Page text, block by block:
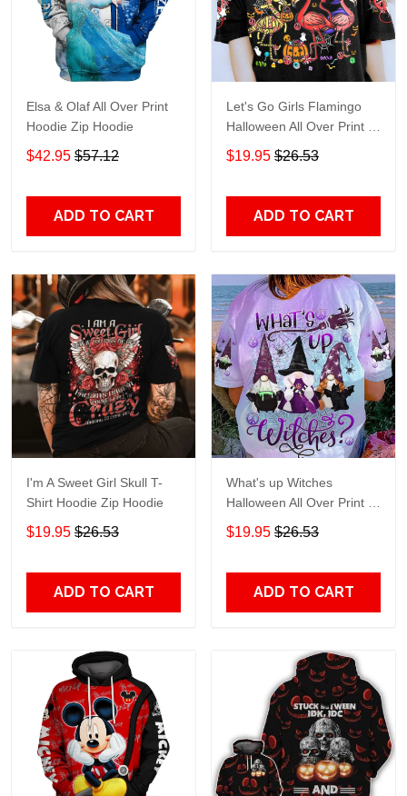
Elsa & Olaf All Over Print
Hoodie Zip Hoodie
$42.95 $57.12
ADD TO CART
Let's Go Girls Flamingo
Halloween All Over Print T-
Shirt Hoodie
$19.95 $26.53
ADD TO CART
I'm A Sweet Girl Skull T-
Shirt Hoodie Zip Hoodie
$19.95 $26.53
ADD TO CART
What's up Witches
Halloween All Over Print T-
Shirt Hoodie
$19.95 $26.53
ADD TO CART